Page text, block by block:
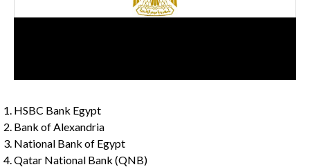
HSBC Bank Egypt
Bank of Alexandria
National Bank of Egypt
Qatar National Bank (QNB)